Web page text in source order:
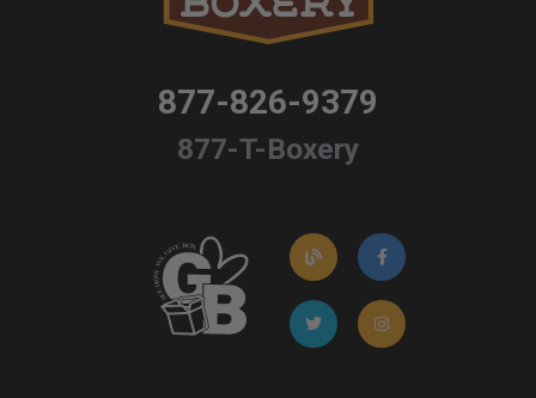
877-826-9379
877-T-Boxery